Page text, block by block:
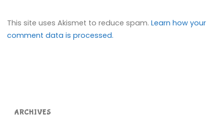
This site uses Akismet to reduce spam.Learn how your
comment data is processed.
ARCHIVES